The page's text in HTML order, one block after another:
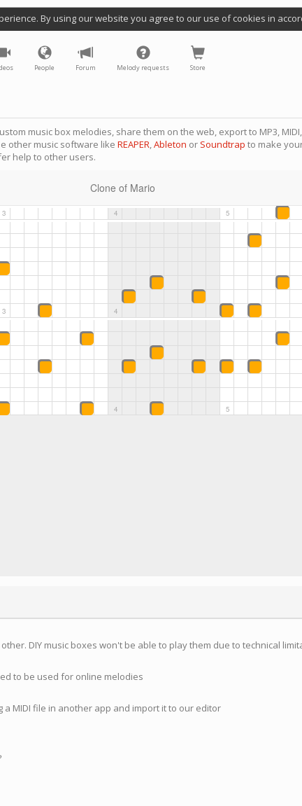
By using our website you agree to our use of cookies in
People Forum Melody requests Store
music box melodies, share them on the web, export to MP3,
other music software like REAPER,Ableton or Soundtrap to make
help to other users.
DIY music boxes won't be able to play them due to technical
to be used for online melodies
MIDI file in another app and import it to our editor